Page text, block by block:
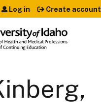
Jump to content
Log in Create account